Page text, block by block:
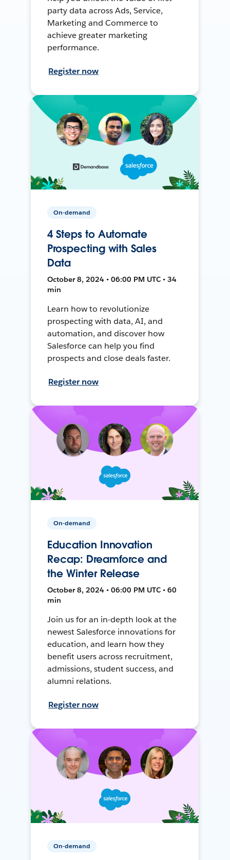
party data across Ads, Service,
Marketing and Commerce to
achieve greater marketing
performance.
Register now
On-demand
4 Steps to Automate
Prospecting with Sales
Data
October 8, 2024 • 06:00 PM UTC • 34
min
Learn how to revolutionize
prospecting with data, AI, and
automation, and discover how
Salesforce can help you find
prospects and close deals faster.
Register now
On-demand
Education Innovation
Recap: Dreamforce and
the Winter Release
October 8, 2024 • 06:00 PM UTC • 60
min
Join us for an in-depth look at the
newest Salesforce innovations for
education, and learn how they
benefit users across recruitment,
admissions, student success, and
alumni relations.
Register now
On-demand